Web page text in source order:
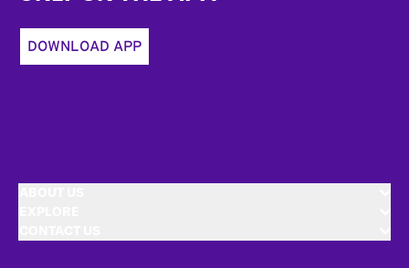
DOWNLOAD APP